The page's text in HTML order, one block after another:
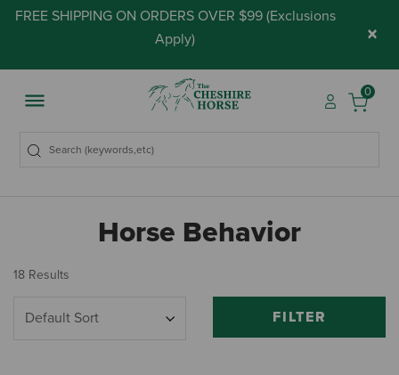
FREE SHIPPING ON ORDERS OVER $99 (Exclusions
Apply) ×
0
Horse Behavior
18 Results
FILTER